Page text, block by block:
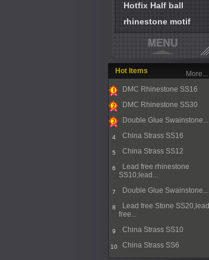
Hotfix Half ball
rhinestone motif
Hot Items
1
DMC Rhinestone SS16
2
DMC Rhinestone SS30
Double Glue Swainstone...
4 China Strass SS16
5 China Strass SS12
6
Lead free rhinestone
SS10,lead...
7 Double Glue Swainstone...
8
Lead free Stone SS20,lead
free...
9 China Strass SS10
10 China Strass SS6
More...